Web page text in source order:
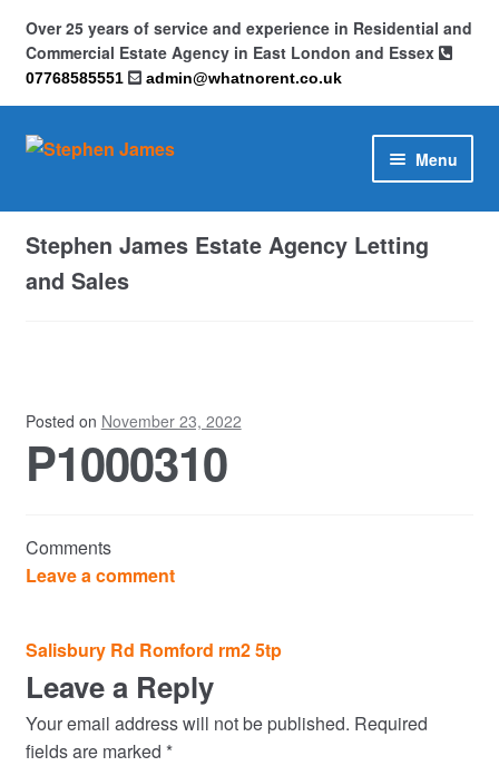
Over 25 years of service and experience in Residential and
Commercial Estate Agency in East London and Essex
07768585551 admin@whatnorent.co.uk
Skip
Skip
Menu
Home
About
Privacy Policy
Complaints
Residential Lettings
Residential Sales
Stephen James Estate Agency Letting
and Sales
Posted on November 23, 2022
P1000310
Comments
Leave a comment
Post
navigation
Salisbury Rd Romford rm2 5tp
Leave a Reply
Your email address will not be published. Required
fields are marked *